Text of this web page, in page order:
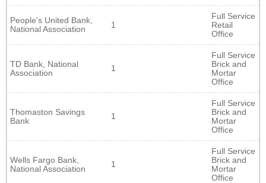
People's United Bank,
National Association
1
Full Service
Retail
Office
TD Bank, National
Association
1
Full Service
Brick and
Mortar
Office
Thomaston Savings
Bank
1
Full Service
Brick and
Mortar
Office
Wells Fargo Bank,
National Association
1
Full Service
Brick and
Mortar
Office